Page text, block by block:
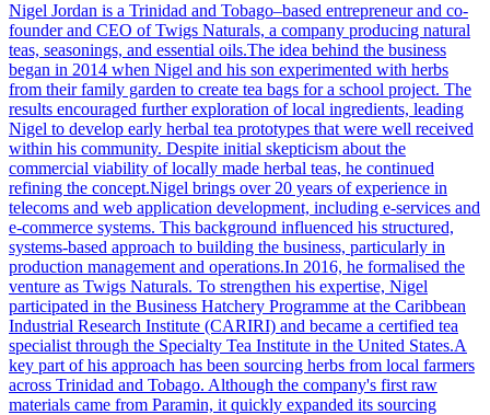
Nigel Jordan is a Trinidad and Tobago–based entrepreneur and co-
founder and CEO of Twigs Naturals, a company producing natural
teas, seasonings, and essential oils.The idea behind the business
began in 2014 when Nigel and his son experimented with herbs
from their family garden to create tea bags for a school project. The
results encouraged further exploration of local ingredients, leading
Nigel to develop early herbal tea prototypes that were well received
within his community. Despite initial skepticism about the
commercial viability of locally made herbal teas, he continued
refining the concept.Nigel brings over 20 years of experience in
telecoms and web application development, including e-services and
e-commerce systems. This background influenced his structured,
systems-based approach to building the business, particularly in
production management and operations.In 2016, he formalised the
venture as Twigs Naturals. To strengthen his expertise, Nigel
participated in the Business Hatchery Programme at the Caribbean
Industrial Research Institute (CARIRI) and became a certified tea
specialist through the Specialty Tea Institute in the United States.A
key part of his approach has been sourcing herbs from local farmers
across Trinidad and Tobago. Although the company's first raw
materials came from Paramin, it quickly expanded its sourcing